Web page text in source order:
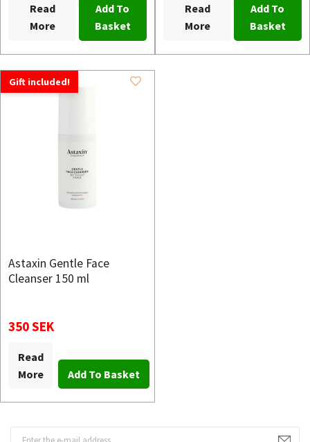
Read
More
Add To
Basket
Read
More
Add To
Basket
Gift included!
Astaxin Gentle Face
Cleanser 150 ml
350 SEK
Read
More